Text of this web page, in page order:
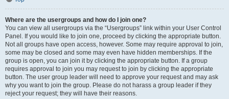
Where are the usergroups and how do I join one?
You can view all usergroups via the “Usergroups” link within your User Control
Panel. If you would like to join one, proceed by clicking the appropriate button.
Not all groups have open access, however. Some may require approval to join,
some may be closed and some may even have hidden memberships. If the
group is open, you can join it by clicking the appropriate button. If a group
requires approval to join you may request to join by clicking the appropriate
button. The user group leader will need to approve your request and may ask
why you want to join the group. Please do not harass a group leader if they
reject your request; they will have their reasons.